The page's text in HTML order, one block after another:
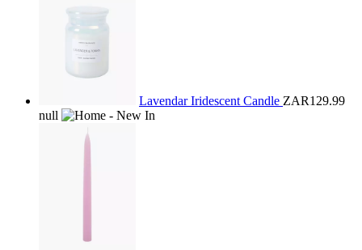
Lavendar Iridescent Candle ZAR129.99
null